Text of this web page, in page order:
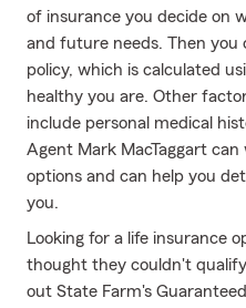
of insurance you decide on
and future needs. Then you
policy, which is calculated
healthy you are. Other
include personal medical
Agent Mark MacTaggart
options and can help you
you.
Looking for a life insurance
thought they couldn't
out State Farm's